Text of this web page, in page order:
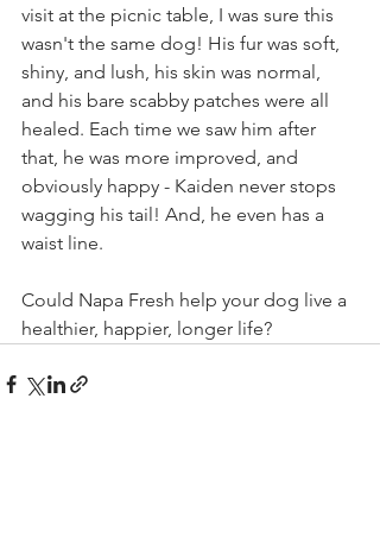
visit at the picnic table, I was sure this
wasn't the same dog! His fur was soft,
shiny, and lush, his skin was normal,
and his bare scabby patches were all
healed. Each time we saw him after
that, he was more improved, and
obviously happy - Kaiden never stops
wagging his tail! And, he even has a
waist line.
Could Napa Fresh help your dog live a
healthier, happier, longer life?